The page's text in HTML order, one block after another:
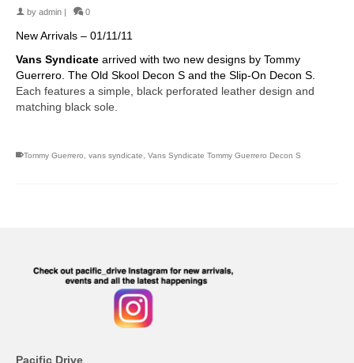
by admin 0
New Arrivals – 01/11/11
Vans Syndicate arrived with two new designs by Tommy
Guerrero. The Old Skool Decon S and the Slip-On Decon S.
Each features a simple, black perforated leather design and
matching black sole.
Tommy Guerrero, vans syndicate, Vans Syndicate Tommy Guerrero Decon S
Pacific Drive